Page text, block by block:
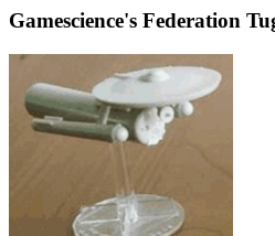
Gamescience's Federation